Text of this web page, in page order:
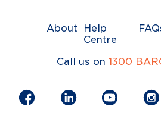
About
Help
Centre
Call us on 1300